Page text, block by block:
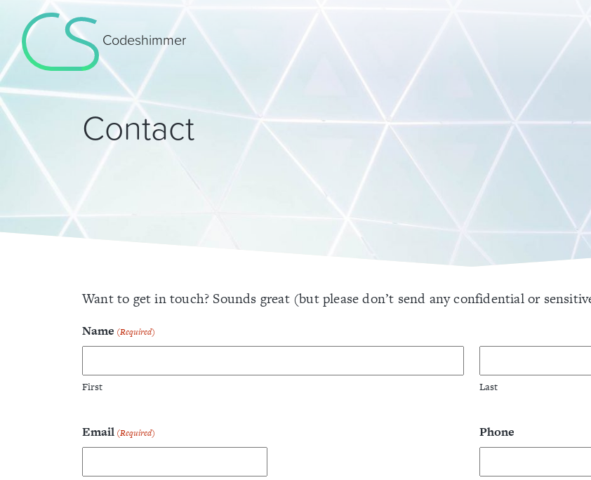
Codeshimmer
Contact
Want to get in touch? Sounds great (but please don’t send any confidential or
Name (Required)
First Last
Email (Required) Phone